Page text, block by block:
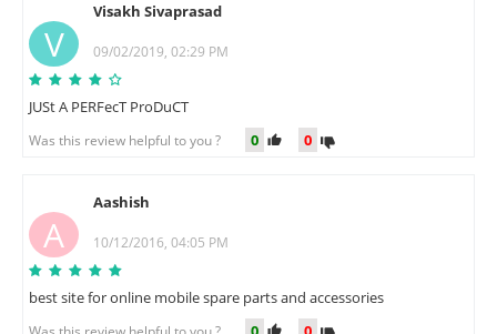
V
Visakh Sivaprasad
09/02/2019, 02:29 PM
JUSt A PERFecT ProDuCT
Was this review helpful to you ? 0 0
A
Aashish
10/12/2016, 04:05 PM
best site for online mobile spare parts and accessories